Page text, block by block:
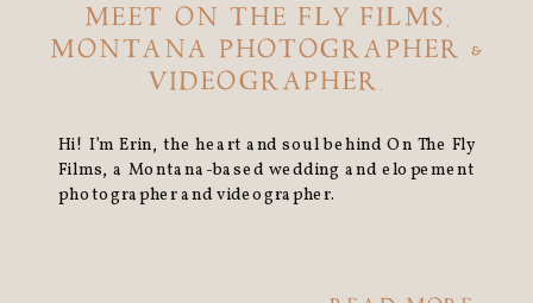
Hi! I’m Erin, the heart and soul behind On The Fly
Films, a Montana-based wedding and elopement
photographer and videographer.
MEET ON THE FLY FILMS,
MONTANA PHOTOGRAPHER &
VIDEOGRAPHER.